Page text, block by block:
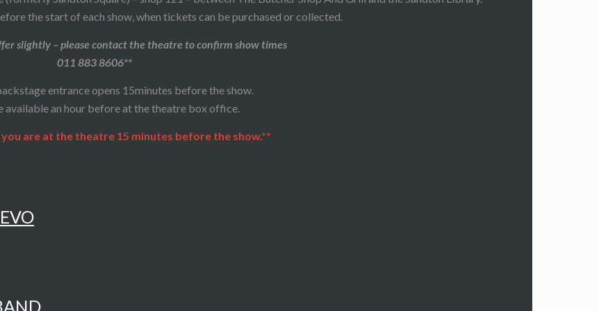
the start of each show, when tickets can be purchased or collected.
slightly – please contact the theatre to confirm show times
011 883 8606**
entrance opens 15minutes before the show.
available an hour before at the theatre box office.
you are at the theatre 15 minutes before the show.**